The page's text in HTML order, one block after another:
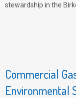
stewardship in the
Commercial
Environmental